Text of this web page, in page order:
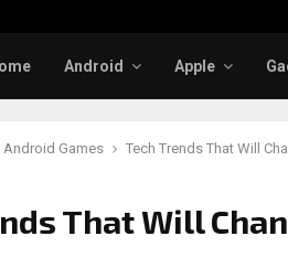
Android Apple
Android Games Tech Trends That Will
That Will